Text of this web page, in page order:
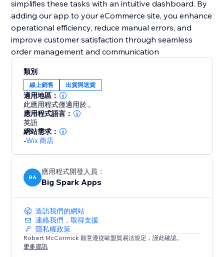
simplifies these tasks with an intuitive dashboard. By
adding our app to your eCommerce site, you enhance
operational efficiency, reduce manual errors, and
improve customer satisfaction through seamless
order management and communication
類別
線上銷售 出貨與送貨
適用地區：
此應用程式僅適用於 。
應用程式語言：
英語
網站需求：
-Wix 商店
BA
應用程式開發人員：
Big Spark Apps
造訪我們的網站
連絡我們，取得支援
隱私權政策
Robert McCormick 願意遵從歐盟貿易法規定，謹此確認。
更多資訊